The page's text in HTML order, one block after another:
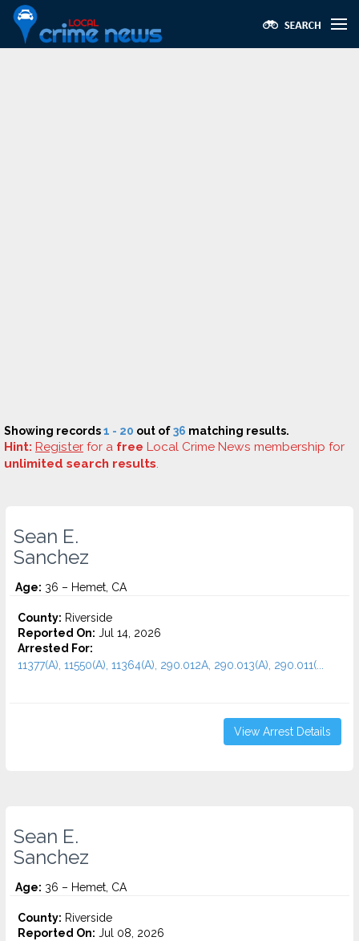
Showing records1 - 20 out of36 matching results.
Hint: Register for a free Local Crime News membership for
unlimited search results.
Sean E.
Sanchez
Age: 36 – Hemet, CA
County: Riverside
Reported On: Jul 14, 2026
Arrested For:
11377(A), 11550(A), 11364(A), 290.012A, 290.013(A), 290.011(...
View Arrest Details
Sean E.
Sanchez
Age: 36 – Hemet, CA
County: Riverside
Reported On: Jul 08, 2026